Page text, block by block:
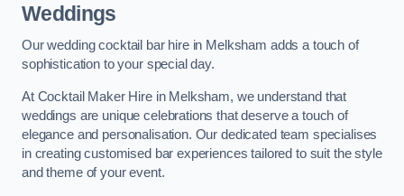
Weddings
Our wedding cocktail bar hire in Melksham adds a touch of
sophistication to your special day.
At Cocktail Maker Hire in Melksham, we understand that
weddings are unique celebrations that deserve a touch of
elegance and personalisation. Our dedicated team specialises
in creating customised bar experiences tailored to suit the style
and theme of your event.